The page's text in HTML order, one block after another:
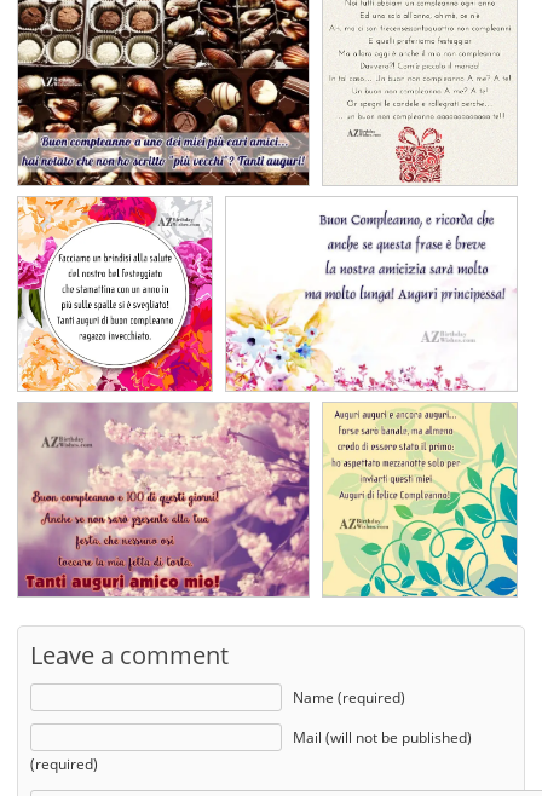
Leave a comment
Name (required)
Mail (will not be published)
(required)